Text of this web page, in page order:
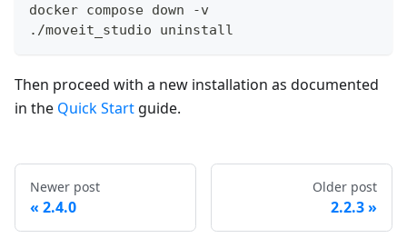
docker compose down -v
./moveit_studio uninstall
Then proceed with a new installation as documented
in the Quick Start guide.
Newer post
2.4.0
Older post
2.2.3